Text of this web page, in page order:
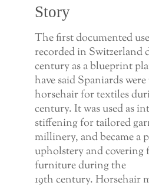
Story
The first documented
recorded in Switzerland
century as a blueprint
have said Spaniards
horsehair for textiles
century. It was used as
stiffening for tailored
millinery, and became a
upholstery and covering
furniture during the
19th century. Horsehair